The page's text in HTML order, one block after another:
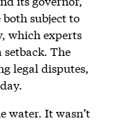
subject to
which experts
setback. The
legal disputes,
water. It wasn’t